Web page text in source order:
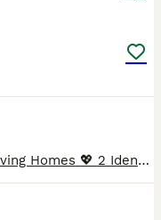
🐾 Beautiful Kittens — Ready for Loving Homes 💖 2 Identical Girls • Rich dark brown fluffy coats • Only a tiny white spot under the neck — no other white markings • Soft, plush semi-long fur • G